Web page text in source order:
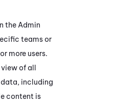
theAdmin
teams or
more users.
view of all
data, including
content is